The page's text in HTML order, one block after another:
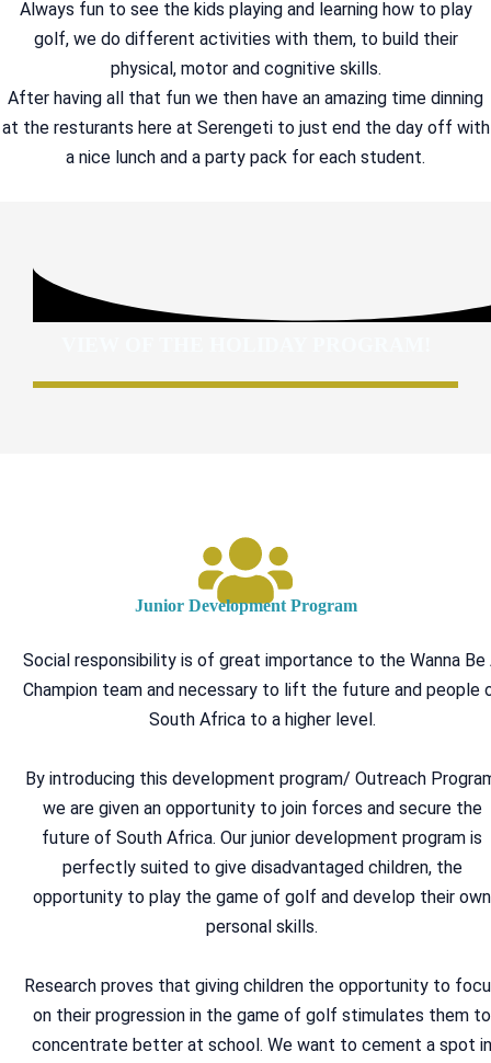
Always fun to see the kids playing and learning how to play
golf, we do different activities with them, to build their
physical, motor and cognitive skills.
After having all that fun we then have an amazing time dinning
at the resturants here at Serengeti to just end the day off with
a nice lunch and a party pack for each student.
Junior Development Program
Social responsibility is of great importance to the Wanna Be
Champion team and necessary to lift the future and people
South Africa to a higher level.
By introducing this development program/ Outreach
we are given an opportunity to join forces and secure the
future of South Africa. Our junior development program is
perfectly suited to give disadvantaged children, the
opportunity to play the game of golf and develop their own
personal skills.
Research proves that giving children the opportunity to
on their progression in the game of golf stimulates them to
concentrate better at school. We want to cement a spot